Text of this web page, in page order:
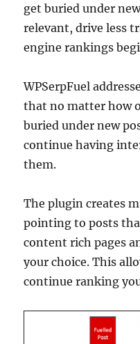
get buried under
relevant, drive less
engine rankings
WPSerpFuel
that no matter how
buried under new
continue having
them.
The plugin creates
pointing to posts
content rich pages
your choice. This
continue ranking